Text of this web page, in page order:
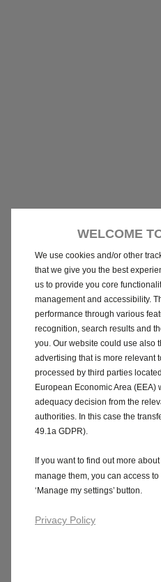
WELCOME
We use cookies and/or other
that we give you the best
us to provide you core
management and accessibility.
performance through various
recognition, search results and
you. Our website could use also
advertising that is more relevant
processed by third parties
European Economic Area (EEA)
adequacy decision from the
authorities. In this case the
49.1a GDPR).
If you want to find out more
manage them, you can access to
‘Manage my settings’ button.
Privacy Policy